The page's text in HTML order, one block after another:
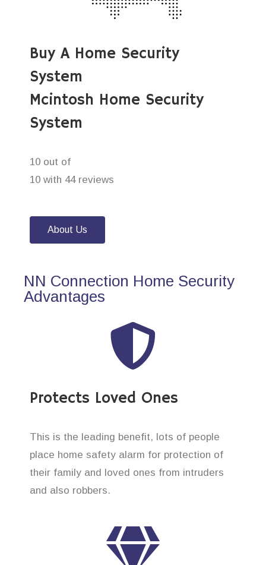
Buy A Home Security
System
Mcintosh Home Security
System
10 out of
10 with 44 reviews
About Us
NN Connection Home Security
Advantages
Protects Loved Ones
This is the leading benefit, lots of people
place home safety alarm for protection of
their family and loved ones from intruders
and also robbers.